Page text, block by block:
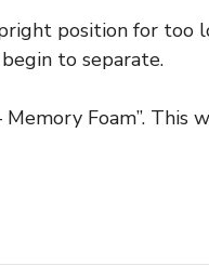
position for too
to separate.
Foam”. This